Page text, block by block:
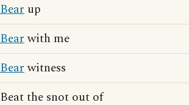
Bear up
Bearwith me
Bearwitness
Beat the snot out of